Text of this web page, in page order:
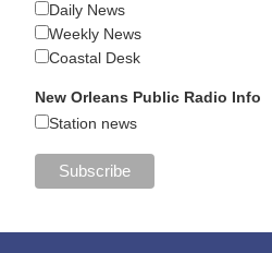
Daily News
Weekly News
Coastal Desk
New Orleans Public Radio Info
Station news